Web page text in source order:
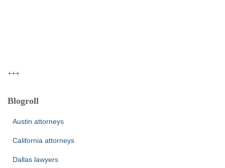
+++
Blogroll
Austin attorneys
California attorneys
Dallas lawyers